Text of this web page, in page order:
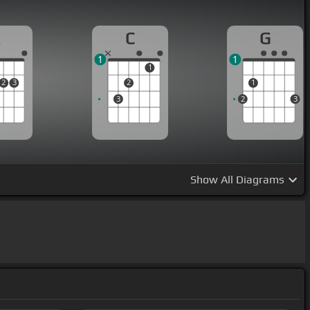
2 3
C
3
2
1
1
G
2
1
3
1
Show All Diagrams